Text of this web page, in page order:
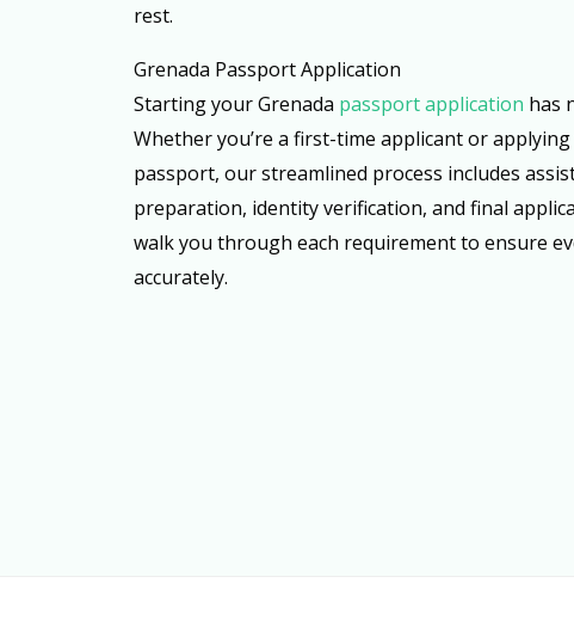
rest.
Grenada Passport Application
Starting your Grenada passport application has
Whether you’re a first-time applicant or
passport, our streamlined process includes
preparation, identity verification, and final
walk you through each requirement to ensure
accurately.